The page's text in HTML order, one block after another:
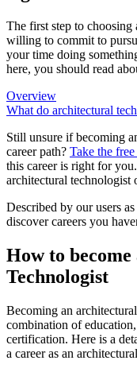
The first step to choosing
willing to commit to
your time doing
here, you should read
Overview
What do architectural
Still unsure if becoming
career path? Take the free
this career is right for
architectural technologist
Described by our users
discover careers you
How to
Technologist
Becoming an
combination of
certification. Here is a
a career as an